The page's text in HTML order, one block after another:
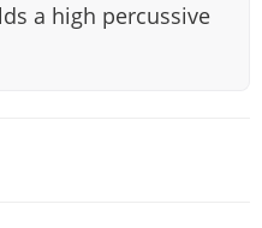
a high percussive